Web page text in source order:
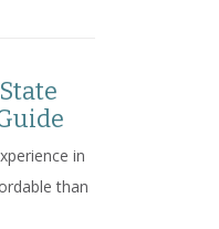
in
than